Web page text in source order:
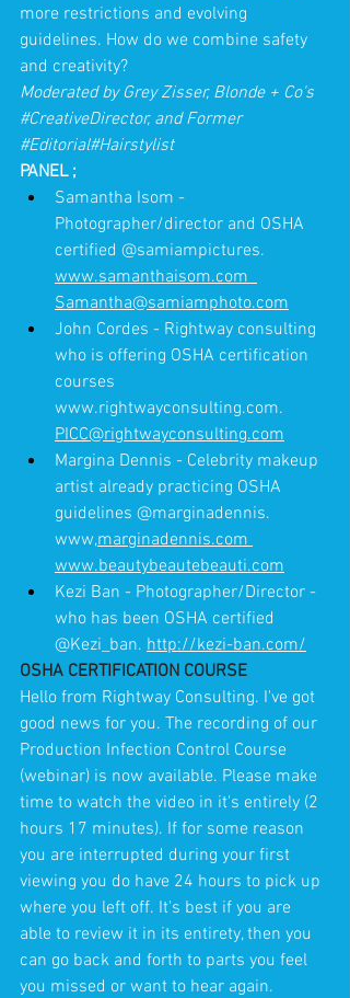
more restrictions and evolving
guidelines. How do we combine safety
and creativity?
Moderated by Grey Zisser, Blonde + Co's
#CreativeDirector, and Former
#Editorial#Hairstylist
PANEL ;
Samantha Isom -
Photographer/director and OSHA
certified @samiampictures.
www.samanthaisom.com
Samantha@samiamphoto.com
John Cordes - Rightway consulting
who is offering OSHA certification
courses
www.rightwayconsulting.com.
PICC@rightwayconsulting.com
Margina Dennis - Celebrity makeup
artist already practicing OSHA
guidelines @marginadennis.
www,marginadennis.com
www.beautybeautebeauti.com
Kezi Ban - Photographer/Director -
who has been OSHA certified
@Kezi_ban. http://kezi-ban.com/
OSHA CERTIFICATION COURSE
Hello from Rightway Consulting. I've got
good news for you. The recording of our
Production Infection Control Course
(webinar) is now available. Please make
time to watch the video in it's entirely (2
hours 17 minutes). If for some reason
you are interrupted during your first
viewing you do have 24 hours to pick up
where you left off. It's best if you are
able to review it in its entirety, then you
can go back and forth to parts you feel
you missed or want to hear again.